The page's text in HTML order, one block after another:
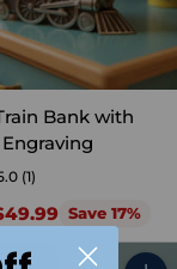
Bank with
(1)
Save 17%